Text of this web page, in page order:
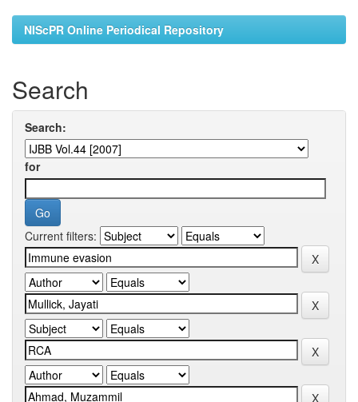
NIScPR Online Periodical Repository
Search
Search:
for
Current filters: